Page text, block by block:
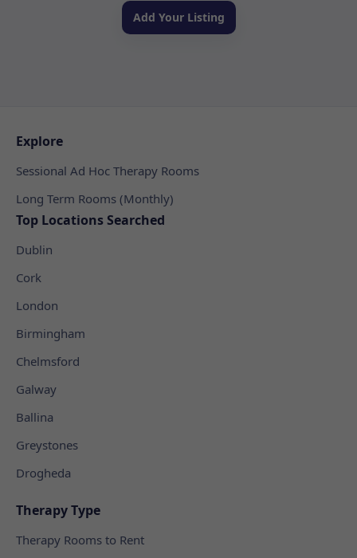
Add Your Listing
Explore
Sessional Ad Hoc Therapy Rooms
Long Term Rooms (Monthly)
Top Locations Searched
Dublin
Cork
London
Birmingham
Chelmsford
Galway
Ballina
Greystones
Drogheda
Therapy Type
Therapy Rooms to Rent